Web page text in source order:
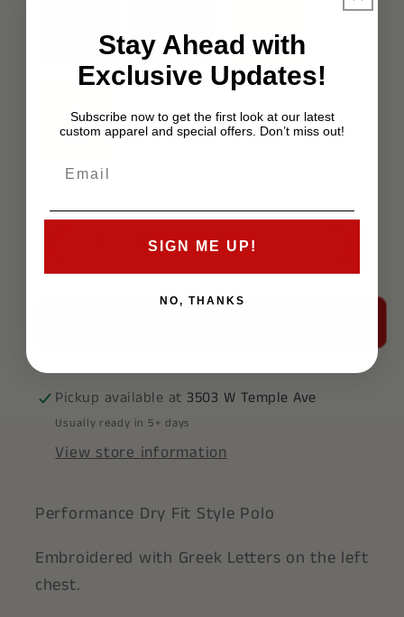
quantity
Polo
Increase
quantity
for
Polo
Pickup available at 3503 W Temple Ave
Usually ready in 5+ days
View store information
Performance Dry Fit Style Polo
Embroidered with Greek Letters on the left
chest.
Stay Ahead with
Exclusive Updates!
Subscribe now to get the first look at our latest
custom apparel and special offers. Don’t miss out!
SIGN ME UP!
NO, THANKS